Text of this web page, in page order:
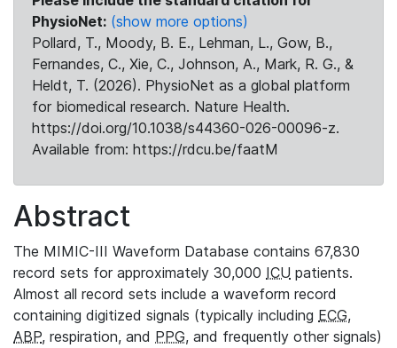
PhysioNet: (show more options)
Pollard, T., Moody, B. E., Lehman, L., Gow, B.,
Fernandes, C., Xie, C., Johnson, A., Mark, R. G., &
Heldt, T. (2026). PhysioNet as a global platform
for biomedical research. Nature Health.
https://doi.org/10.1038/s44360-026-00096-z.
Available from: https://rdcu.be/faatM
Abstract
The MIMIC-III Waveform Database contains 67,830
record sets for approximately 30,000 ICU patients.
Almost all record sets include a waveform record
containing digitized signals (typically including ECG,
ABP, respiration, and PPG, and frequently other signals)